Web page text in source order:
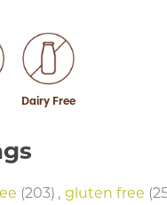
Dairy Free
(203) , gluten free